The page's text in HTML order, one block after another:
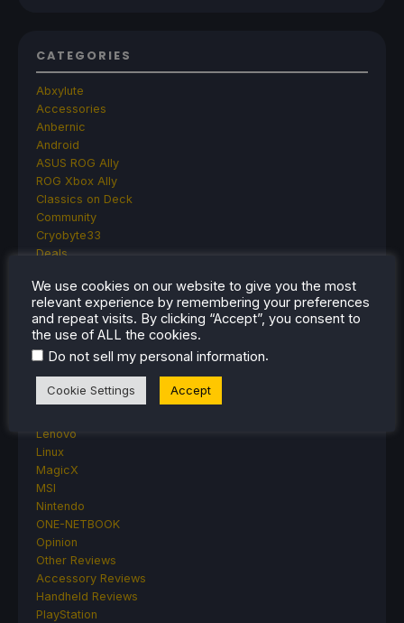
CATEGORIES
Abxylute
Accessories
Anbernic
Android
ASUS ROG Ally
ROG Xbox Ally
Classics on Deck
Community
Cryobyte33
Deals
Emulation
Events
Featured Post
Game News
Game News
General Game News
HandheldHQ
Lenovo
Linux
MagicX
MSI
Nintendo
ONE-NETBOOK
Opinion
Other Reviews
Accessory Reviews
Handheld Reviews
PlayStation
We use cookies on our website to give you the most
relevant experience by remembering your preferences
and repeat visits. By clicking “Accept”, you consent to
the use of ALL the cookies.
Do not sell my personal information.
Cookie Settings Accept